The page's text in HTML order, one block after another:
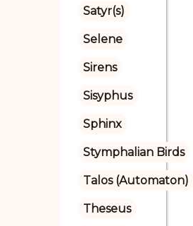
Satyr(s)
Selene
Sirens
Sisyphus
Sphinx
Stymphalian Birds
Talos (Automaton)
Theseus